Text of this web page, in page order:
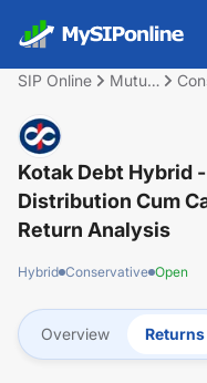
SIP Online
Mutual
Kotak Debt Hybrid
Distribution Cum
Return Analysis
Hybrid Conservative Open
Overview Returns